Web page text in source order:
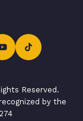
Reserved.
by the